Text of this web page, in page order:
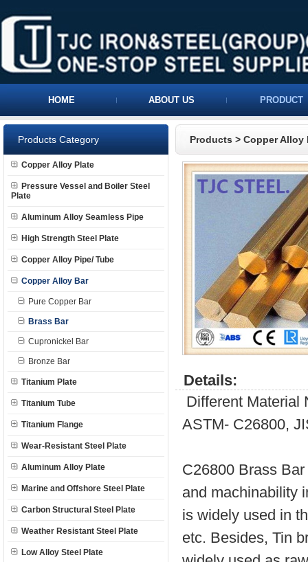
HOME ABOUT US PRODUCT
Products Category
Copper Alloy Plate
Pressure Vessel and Boiler Steel
Plate
Aluminum Alloy Seamless Pipe
High Strength Steel Plate
Copper Alloy Pipe/ Tube
Copper Alloy Bar
Pure Copper Bar
Brass Bar
Cupronickel Bar
Bronze Bar
Titanium Plate
Titanium Tube
Titanium Flange
Wear-Resistant Steel Plate
Aluminum Alloy Plate
Marine and Offshore Steel Plate
Carbon Structural Steel Plate
Weather Resistant Steel Plate
Low Alloy Steel Plate
Products > Copper Alloy
Details:
Different Material
ASTM- C26800,
C26800 Brass
and machinability
is widely used in
etc. Besides, Tin